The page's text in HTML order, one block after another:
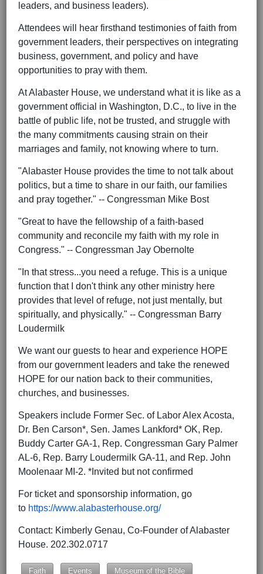
leaders, and business leaders).
Attendees will hear firsthand testimonies of faith from
government leaders, their perspectives on integrating
business, government, and policy and have
opportunities to pray with them.
At Alabaster House, we understand what it is like as a
government official in Washington, D.C., to live in the
battle of public life, not be trusted, and struggle with
the many commitments causing strain on their
marriages and family, not knowing where to turn.
"Alabaster House provides the time to not talk about
politics, but a time to share in our faith, our families
and pray together." -- Congressman Mike Bost
"Great to have the fellowship of a faith-based
community and reconcile my faith with my role in
Congress." -- Congressman Jay Obernolte
"In that stress...you need a refuge. This is a unique
function that I don't think any other ministry here
provides that level of refuge, not just mentally, but
spiritually, and physically." -- Congressman Barry
Loudermilk
We want our guests to hear and experience HOPE
from our government leaders and take the renewed
HOPE for our nation back to their communities,
churches, and businesses.
Speakers include Former Sec. of Labor Alex Acosta,
Dr. Ben Carson*, Sen. James Lankford* OK, Rep.
Buddy Carter GA-1, Rep. Congressman Gary Palmer
AL-6, Rep. Barry Loudermilk GA-11, and Rep. John
Moolenaar MI-2. *Invited but not confirmed
For ticket and sponsorship information, go
to https://www.alabasterhouse.org/
Contact: Kimberly Genau, Co-Founder of Alabaster
House. 202.302.0717
Faith Events Museum of the Bible